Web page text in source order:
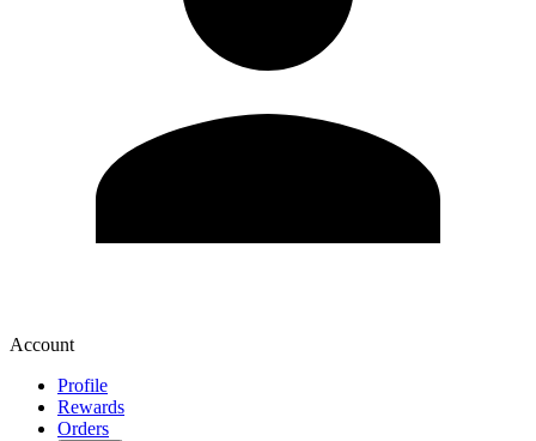
Account
Profile
Rewards
Orders